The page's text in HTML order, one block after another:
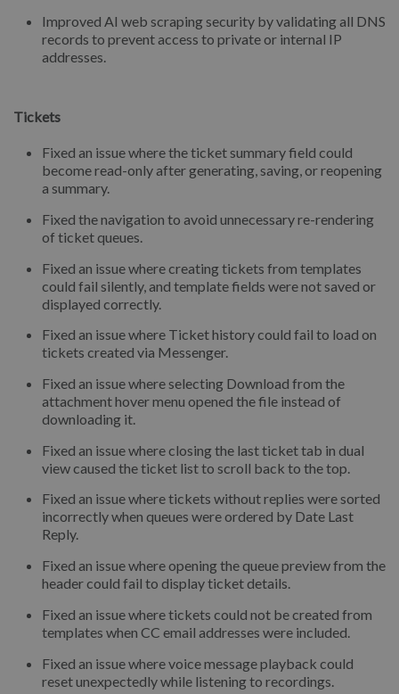
Improved AI web scraping security by validating all DNS
records to prevent access to private or internal IP
addresses.
Tickets
Fixed an issue where the ticket summary field could
become read-only after generating, saving, or reopening
a summary.
Fixed the navigation to avoid unnecessary re-rendering
of ticket queues.
Fixed an issue where creating tickets from templates
could fail silently, and template fields were not saved or
displayed correctly.
Fixed an issue where Ticket history could fail to load on
tickets created via Messenger.
Fixed an issue where selecting Download from the
attachment hover menu opened the file instead of
downloading it.
Fixed an issue where closing the last ticket tab in dual
view caused the ticket list to scroll back to the top.
Fixed an issue where tickets without replies were sorted
incorrectly when queues were ordered by Date Last
Reply.
Fixed an issue where opening the queue preview from the
header could fail to display ticket details.
Fixed an issue where tickets could not be created from
templates when CC email addresses were included.
Fixed an issue where voice message playback could
reset unexpectedly while listening to recordings.